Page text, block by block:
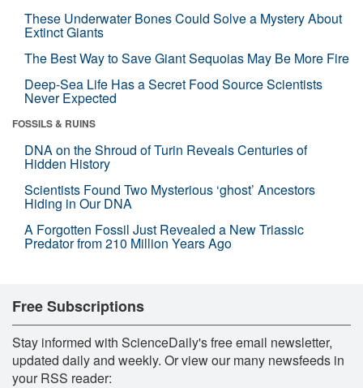
These Underwater Bones Could Solve a Mystery About
Extinct Giants
The Best Way to Save Giant Sequoias May Be More Fire
Deep-Sea Life Has a Secret Food Source Scientists
Never Expected
FOSSILS & RUINS
DNA on the Shroud of Turin Reveals Centuries of
Hidden History
Scientists Found Two Mysterious ‘ghost’ Ancestors
Hiding in Our DNA
A Forgotten Fossil Just Revealed a New Triassic
Predator from 210 Million Years Ago
Free Subscriptions
Stay informed with ScienceDaily's free email newsletter,
updated daily and weekly. Or view our many newsfeeds in
your RSS reader: